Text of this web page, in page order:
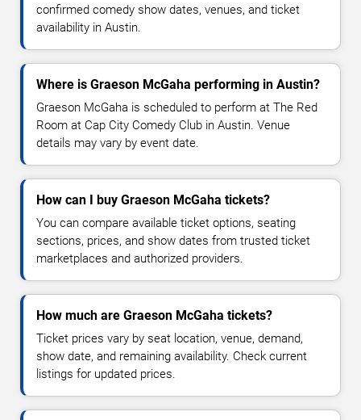
confirmed comedy show dates, venues, and ticket
availability in Austin.
Where is Graeson McGaha performing in Austin?
Graeson McGaha is scheduled to perform at The Red
Room at Cap City Comedy Club in Austin. Venue
details may vary by event date.
How can I buy Graeson McGaha tickets?
You can compare available ticket options, seating
sections, prices, and show dates from trusted ticket
marketplaces and authorized providers.
How much are Graeson McGaha tickets?
Ticket prices vary by seat location, venue, demand,
show date, and remaining availability. Check current
listings for updated prices.